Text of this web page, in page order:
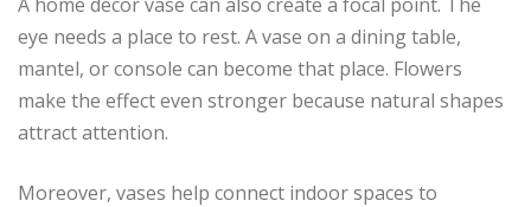
eye needs a place to rest. A vase on a dining table,
mantel, or console can become that place. Flowers
make the effect even stronger because natural shapes
attract attention.
Moreover, vases help connect indoor spaces to